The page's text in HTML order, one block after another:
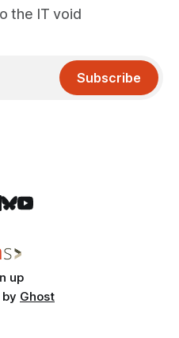
the IT void
Subscribe
up
Ghost